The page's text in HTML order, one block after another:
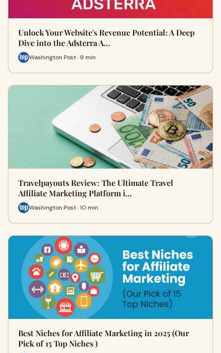
Unlock Your Website's Revenue Potential: A Deep
Dive into the Adsterra A…
Washington Post · 9 min
Travelpayouts Review: The Ultimate Travel
Affiliate Marketing Platform i…
Washington Post · 10 min
Best Niches for Affiliate Marketing in 2025 (Our
Pick of 15 Top Niches )